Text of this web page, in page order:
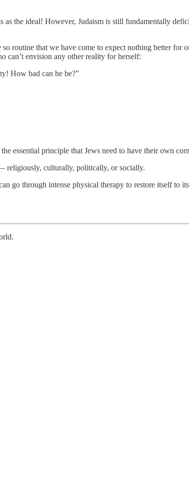
the ideal! However, Judaism is still fundamentally
routine that we have come to expect nothing better for
can’t envision any other reality for herself:
How bad can he be?”
essential principle that Jews need to have their own
religiously, culturally, politically, or socially.
go through intense physical therapy to restore itself to